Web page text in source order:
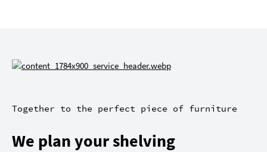
Together to the perfect piece of furniture
We plan your shelving